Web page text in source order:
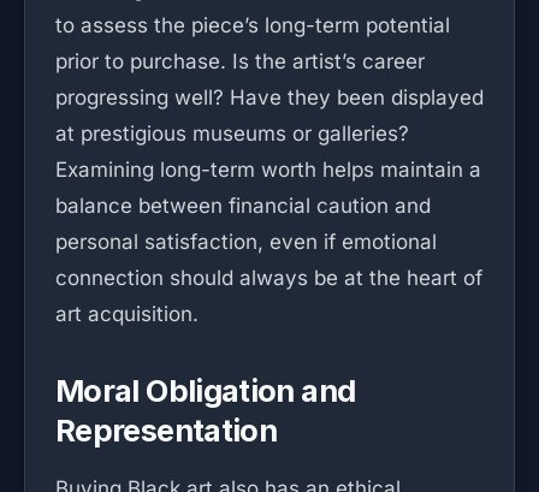
to assess the piece’s long-term potential
prior to purchase. Is the artist’s career
progressing well? Have they been displayed
at prestigious museums or galleries?
Examining long-term worth helps maintain a
balance between financial caution and
personal satisfaction, even if emotional
connection should always be at the heart of
art acquisition.
Moral Obligation and
Representation